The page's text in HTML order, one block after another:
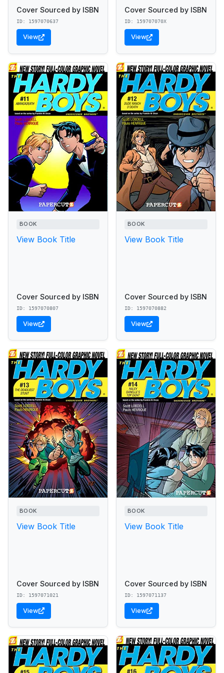
Cover Sourced by ISBN
ID: 1597070637
View
Cover Sourced by ISBN
ID: 159707070X
View
BOOK
View Book Title
Cover Sourced by ISBN
ID: 1597070807
View
BOOK
View Book Title
Cover Sourced by ISBN
ID: 1597070882
View
BOOK
View Book Title
Cover Sourced by ISBN
ID: 1597071021
View
BOOK
View Book Title
Cover Sourced by ISBN
ID: 1597071137
View